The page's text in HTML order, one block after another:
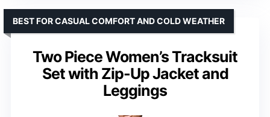
Two Piece Women’s Tracksuit
Set with Zip-Up Jacket and
Leggings
BEST FOR CASUAL COMFORT AND COLD WEATHER